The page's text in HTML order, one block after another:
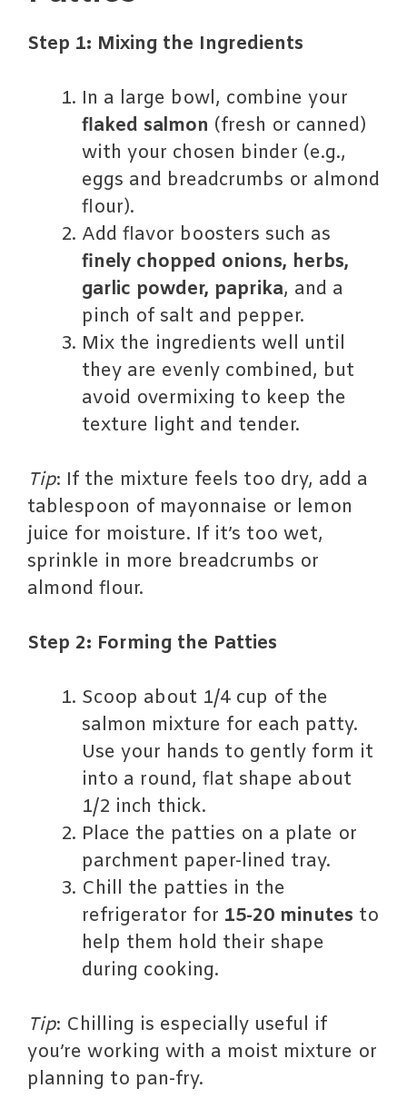
Step 1: Mixing the Ingredients
In a large bowl, combine your
flaked salmon (fresh or canned)
with your chosen binder (e.g.,
eggs and breadcrumbs or almond
flour).
Add flavor boosters such as
finely chopped onions, herbs,
garlic powder, paprika, and a
pinch of salt and pepper.
Mix the ingredients well until
they are evenly combined, but
avoid overmixing to keep the
texture light and tender.
Tip: If the mixture feels too dry, add a
tablespoon of mayonnaise or lemon
juice for moisture. If it’s too wet,
sprinkle in more breadcrumbs or
almond flour.
Step 2: Forming the Patties
Scoop about 1/4 cup of the
salmon mixture for each patty.
Use your hands to gently form it
into a round, flat shape about
1/2 inch thick.
Place the patties on a plate or
parchment paper-lined tray.
Chill the patties in the
refrigerator for 15-20 minutes to
help them hold their shape
during cooking.
Tip: Chilling is especially useful if
you’re working with a moist mixture or
planning to pan-fry.